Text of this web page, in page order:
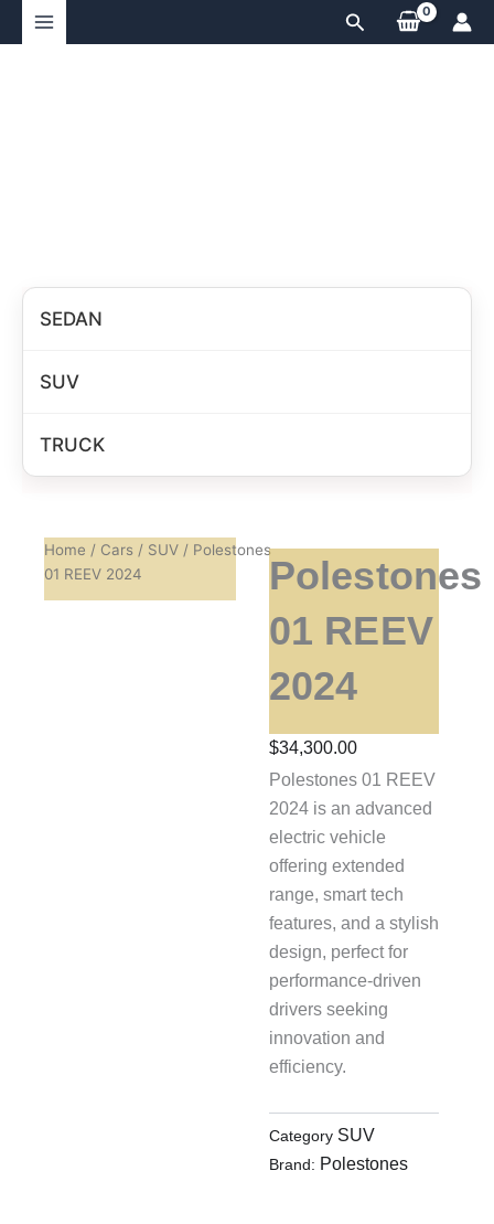
Search
SEDAN
SUV
TRUCK
Home / Cars / SUV / Polestones
01 REEV 2024
Polestones
01 REEV
2024
$34,300.00
Polestones 01 REEV
2024 is an advanced
electric vehicle
offering extended
range, smart tech
features, and a stylish
design, perfect for
performance-driven
drivers seeking
innovation and
efficiency.
Category SUV
Brand: Polestones